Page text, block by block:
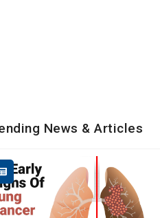
News & Articles